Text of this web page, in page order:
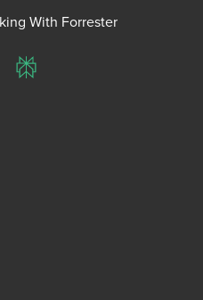
With Forrester
Perplexity